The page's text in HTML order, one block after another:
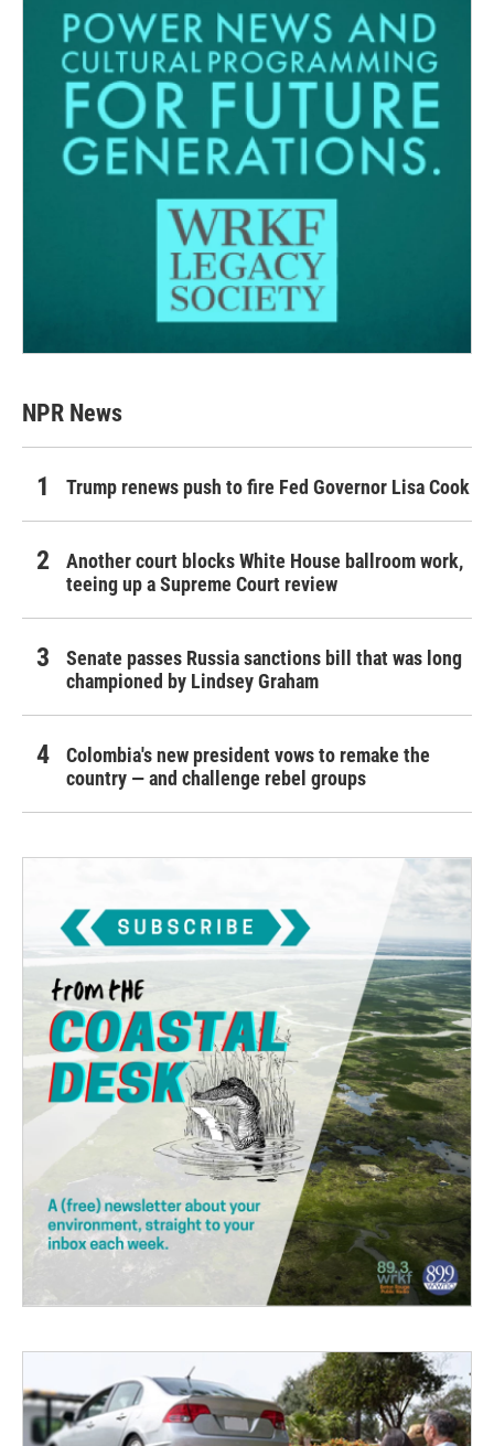
NPR News
Trump renews push to fire Fed Governor Lisa Cook
Another court blocks White House ballroom work,
teeing up a Supreme Court review
Senate passes Russia sanctions bill that was long
championed by Lindsey Graham
Colombia's new president vows to remake the
country — and challenge rebel groups